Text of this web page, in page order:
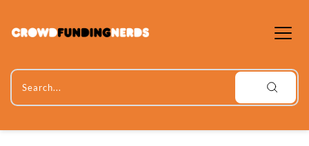
content
Search...